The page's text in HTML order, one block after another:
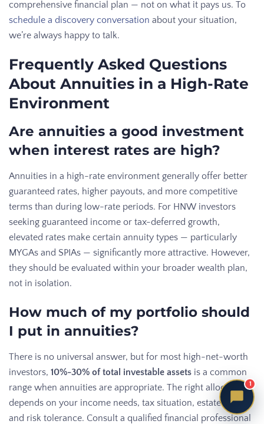
comprehensive financial plan — not on what it pays us. To
schedule a discovery conversation about your situation,
we’re always happy to talk.
Frequently Asked Questions
About Annuities in a High-Rate
Environment
Are annuities a good investment
when interest rates are high?
Annuities in a high-rate environment generally offer better
guaranteed rates, higher payouts, and more competitive
terms than during low-rate periods. For HNW investors
seeking guaranteed income or tax-deferred growth,
elevated rates make certain annuity types — particularly
MYGAs and SPIAs — significantly more attractive. However,
they should be evaluated within your broader wealth plan,
not in isolation.
How much of my portfolio should
I put in annuities?
There is no universal answer, but for most high-net-worth
investors, 10%-30% of total investable assets is a common
range when annuities are appropriate. The right allocation
depends on your income needs, tax situation, estate plan,
and risk tolerance. Consult a qualified financial professional
1